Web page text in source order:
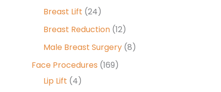
Breast Lift (24)
Breast Reduction (12)
Male Breast Surgery (8)
Face Procedures (169)
Lip Lift (4)